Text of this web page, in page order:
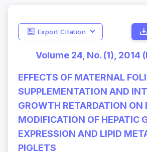
Export Citation
Volume 24, No. (1), 2014
EFFECTS OF MATERNAL
SUPPLEMENTATION AND
GROWTH RETARDATION ON
MODIFICATION OF HEPATIC
EXPRESSION AND LIPID
PIGLETS